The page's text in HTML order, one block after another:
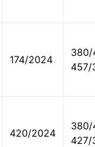
174/2024
457/
420/2024
380/
427/